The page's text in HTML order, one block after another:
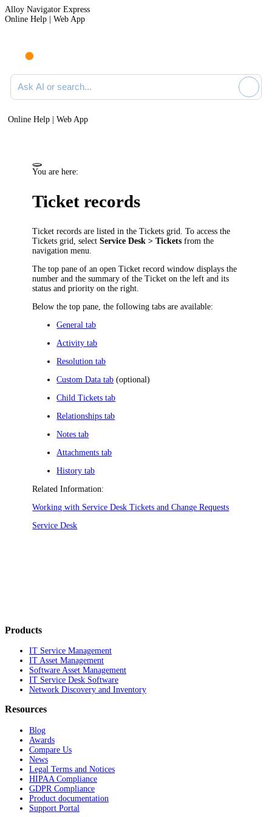
Alloy Navigator Express
Online Help | Web App
Ask AI or search documentation
Online Help | Web App
You are here:
Ticketrecords
Ticket records are listed in theTickets grid. To access the
Tickets grid, selectService Desk>Tickets from the
navigation menu.
The top pane of an openTicket record window displays the
number and the summary of theTicket on the left andits
status and priorityon the right
Below the top pane, the following tabs are available:
General tab
Activity tab
Resolution tab
Custom Data tab (optional)
Child Tickets tab
Relationships tab
Notes tab
Attachments tab
History tab
Related Information:
Working with Service Desk Tickets and Change Requests
Service Desk
Products
IT Service Management
IT Asset Management
Software Asset Management
IT Service Desk Software
Network Discovery and Inventory
Resources
Blog
Awards
Compare Us
News
Legal Terms and Notices
HIPAA Compliance
GDPR Compliance
Product documentation
Support Portal